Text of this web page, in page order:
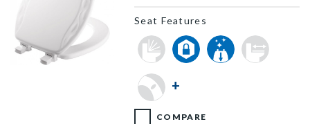
Seat Features
+
COMPARE